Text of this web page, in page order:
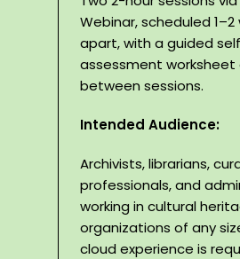
Webinar, scheduled 1–2
apart, with a guided
assessment
between sessions.
Intended Audience:
Archivists, librarians,
professionals, and
working in cultural
organizations of any
cloud experience is